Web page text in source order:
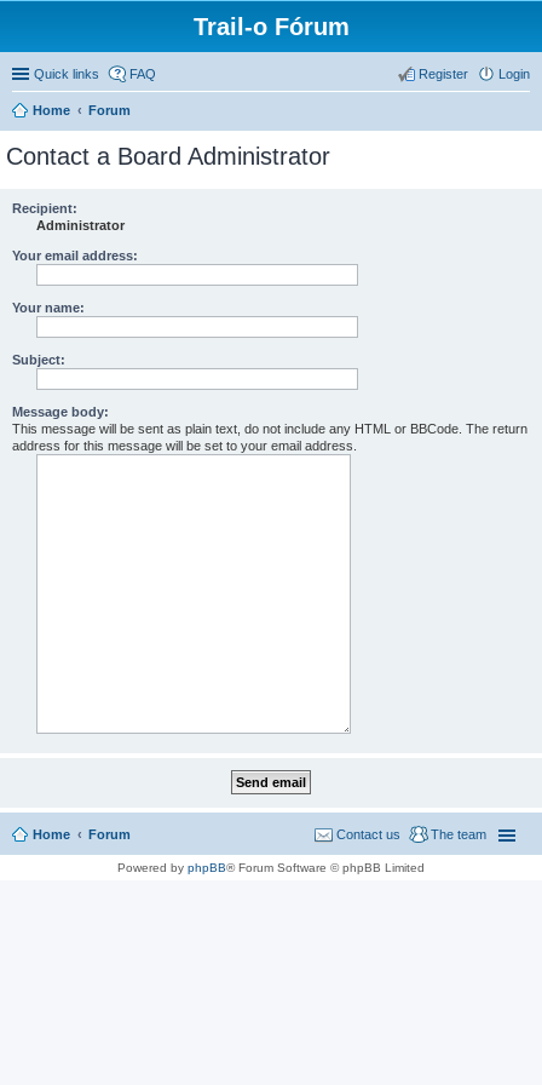
Trail-o Fórum
Quick links FAQ Login
Register
Home Forum
Contact a Board Administrator
Recipient:
Administrator
Your email address:
Your name:
Subject:
Message body:
This message will be sent as plain text, do not include any HTML or BBCode. The return
address for this message will be set to your email address.
Home Forum The team
Contact us
Powered by phpBB® Forum Software © phpBB Limited